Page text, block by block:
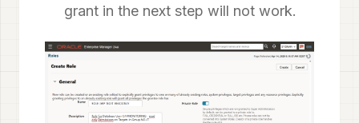
grant in the next step will not work.